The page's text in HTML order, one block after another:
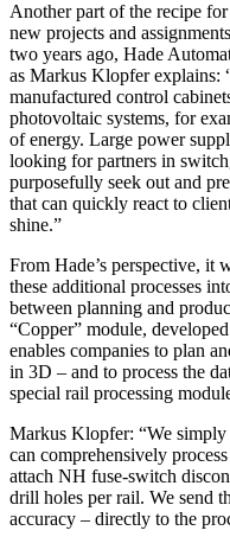
Another part of the recipe for
new projects and
two years ago, Hade
as Markus Klopfer explains:
manufactured control
photovoltaic systems, for
of energy. Large power
looking for partners in
purposefully seek out and
that can quickly react to
shine.”
From Hade’s perspective, it
these additional processes
between planning and
“Copper” module,
enables companies to plan
in 3D – and to process the
special rail processing
Markus Klopfer: “We simply
can comprehensively
attach NH fuse-switch
drill holes per rail. We send
accuracy – directly to the